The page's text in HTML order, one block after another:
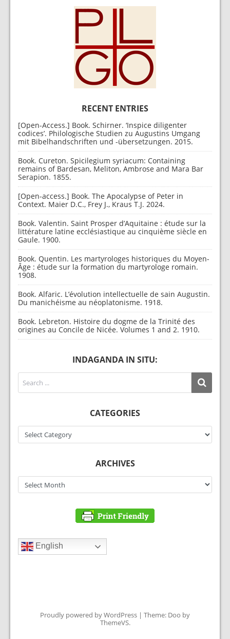
RECENT ENTRIES
[Open-Access.] Book. Schirner. ‘Inspice diligenter
codices’. Philologische Studien zu Augustins Umgang
mit Bibelhandschriften und -übersetzungen. 2015.
Book. Cureton. Spicilegium syriacum: Containing
remains of Bardesan, Meliton, Ambrose and Mara Bar
Serapion. 1855.
[Open-access.] Book. The Apocalypse of Peter in
Context. Maier D.C., Frey J., Kraus T.J. 2024.
Book. Valentin. Saint Prosper d’Aquitaine : étude sur la
littérature latine ecclésiastique au cinquième siècle en
Gaule. 1900.
Book. Quentin. Les martyrologes historiques du Moyen-
Âge : étude sur la formation du martyrologe romain.
1908.
Book. Alfaric. L’évolution intellectuelle de sain Augustin.
Du manichéisme au néoplatonisme. 1918.
Book. Lebreton. Histoire du dogme de la Trinité des
origines au Concile de Nicée. Volumes 1 and 2. 1910.
INDAGANDA IN SITU:
CATEGORIES
Categories
ARCHIVES
Archives
English
Proudly powered by WordPress | Theme: Doo by
ThemeVS.